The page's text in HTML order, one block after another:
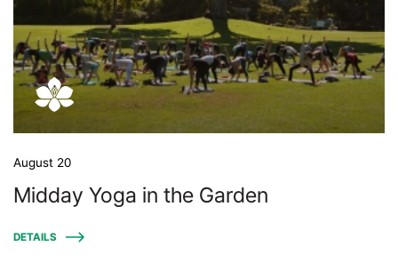
August 20
Midday Yoga in the Garden
DETAILS